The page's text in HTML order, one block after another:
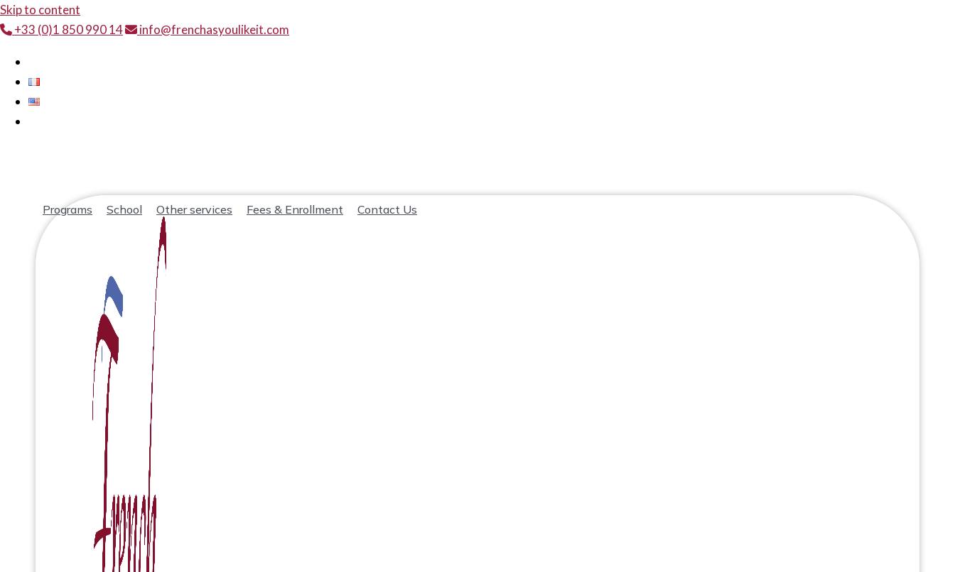
Skip to content
+33 (0)1 850 990 14
info@frenchasyoulikeit.com
Programs School Other services Fees & Enrollment Contact Us